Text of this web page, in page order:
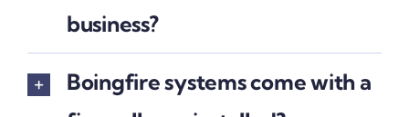
business?
Boingfire systems come with a